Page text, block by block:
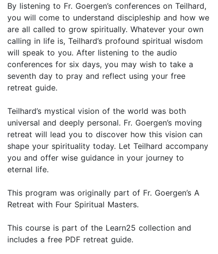
By listening to Fr. Goergen’s conferences on Teilhard,
you will come to understand discipleship and how we
are all called to grow spiritually. Whatever your own
calling in life is, Teilhard’s profound spiritual wisdom
will speak to you. After listening to the audio
conferences for six days, you may wish to take a
seventh day to pray and reflect using your free
retreat guide.
Teilhard’s mystical vision of the world was both
universal and deeply personal. Fr. Goergen’s moving
retreat will lead you to discover how this vision can
shape your spirituality today. Let Teilhard accompany
you and offer wise guidance in your journey to
eternal life.
This program was originally part of Fr. Goergen’s A
Retreat with Four Spiritual Masters.
This course is part of the Learn25 collection and
includes a free PDF retreat guide.